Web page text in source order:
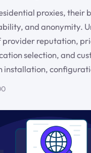
proxies, their
and anonymity.
provider reputation,
selection, and
installation,